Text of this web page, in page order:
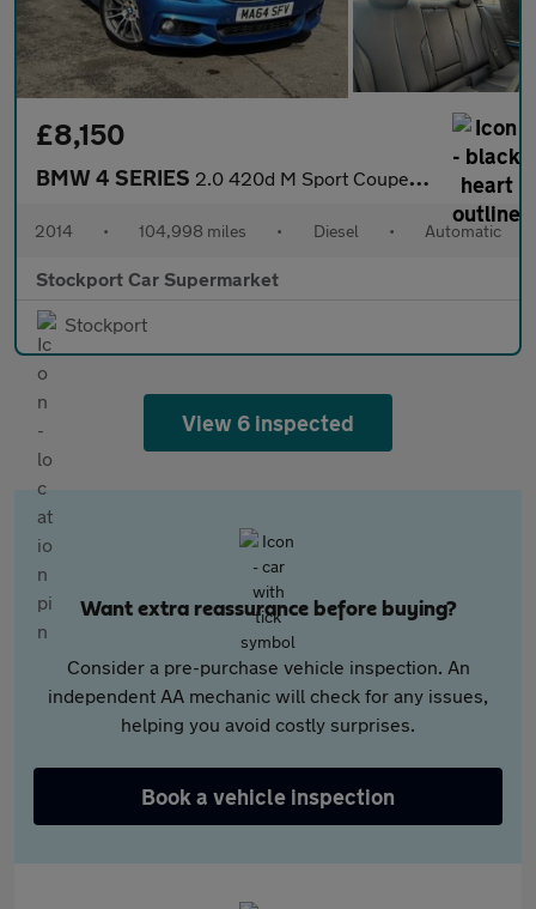
£8,150
BMW 4 SERIES 2.0 420d M Sport Coupe 2dr Diesel Auto Euro 6 (s/s) (184 ps)
2014 • 104,998 miles • Diesel • Automatic
Stockport Car Supermarket
Stockport
View 6 inspected
Want extra reassurance before buying?
Consider a pre-purchase vehicle inspection. An
independent AA mechanic will check for any issues,
helping you avoid costly surprises.
Book a vehicle inspection